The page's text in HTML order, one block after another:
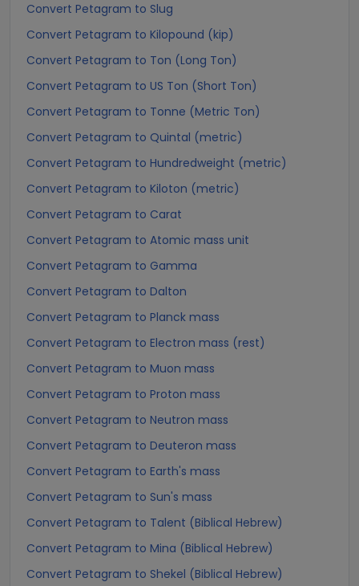
Convert Petagram to Slug
Convert Petagram to Kilopound (kip)
Convert Petagram to Ton (Long Ton)
Convert Petagram to US Ton (Short Ton)
Convert Petagram to Tonne (Metric Ton)
Convert Petagram to Quintal (metric)
Convert Petagram to Hundredweight (metric)
Convert Petagram to Kiloton (metric)
Convert Petagram to Carat
Convert Petagram to Atomic mass unit
Convert Petagram to Gamma
Convert Petagram to Dalton
Convert Petagram to Planck mass
Convert Petagram to Electron mass (rest)
Convert Petagram to Muon mass
Convert Petagram to Proton mass
Convert Petagram to Neutron mass
Convert Petagram to Deuteron mass
Convert Petagram to Earth's mass
Convert Petagram to Sun's mass
Convert Petagram to Talent (Biblical Hebrew)
Convert Petagram to Mina (Biblical Hebrew)
Convert Petagram to Shekel (Biblical Hebrew)